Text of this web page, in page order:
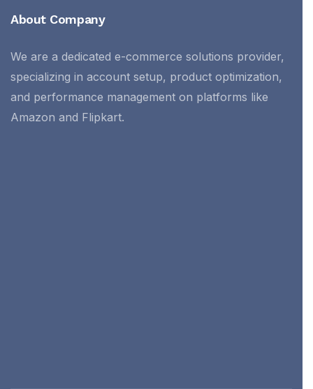
About Company
We are a dedicated e-commerce solutions provider,
specializing in account setup, product optimization,
and performance management on platforms like
Amazon and Flipkart.